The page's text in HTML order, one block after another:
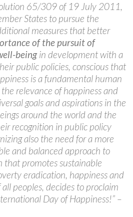
65/309 of 19 July 2011,
States to pursue the
measures that better
of thepursuit of
beingin development with a
public policies, conscious that
is a fundamental human
the relevance of happiness and
goals and aspirations in the
around the world and the
recognition in public policy
also the need for a more
and balanced approach to
that promotes sustainable
eradication, happiness and
peoples, decides to proclaim
Day of Happiness!” –